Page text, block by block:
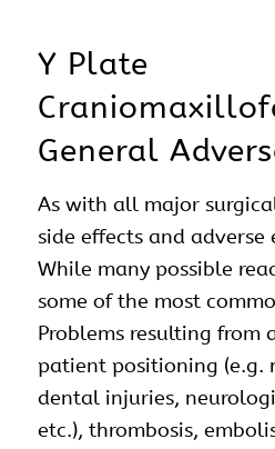
Y Plate
General
As with all major
side effects and adverse
While many possible
some of the most
Problems resulting from
patient positioning (e.g.
dental injuries,
etc.), thrombosis,